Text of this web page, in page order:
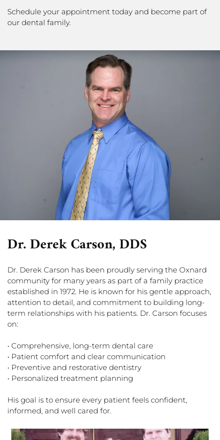
Schedule your appointment today and become part of
our dental family.
Dr. Derek Carson, DDS
Dr. Derek Carson has been proudly serving the Oxnard
community for many years as part of a family practice
established in 1972. He is known for his gentle approach,
attention to detail, and commitment to building long-
term relationships with his patients. Dr. Carson focuses
on:
• Comprehensive, long-term dental care
• Patient comfort and clear communication
• Preventive and restorative dentistry
• Personalized treatment planning
His goal is to ensure every patient feels confident,
informed, and well cared for.